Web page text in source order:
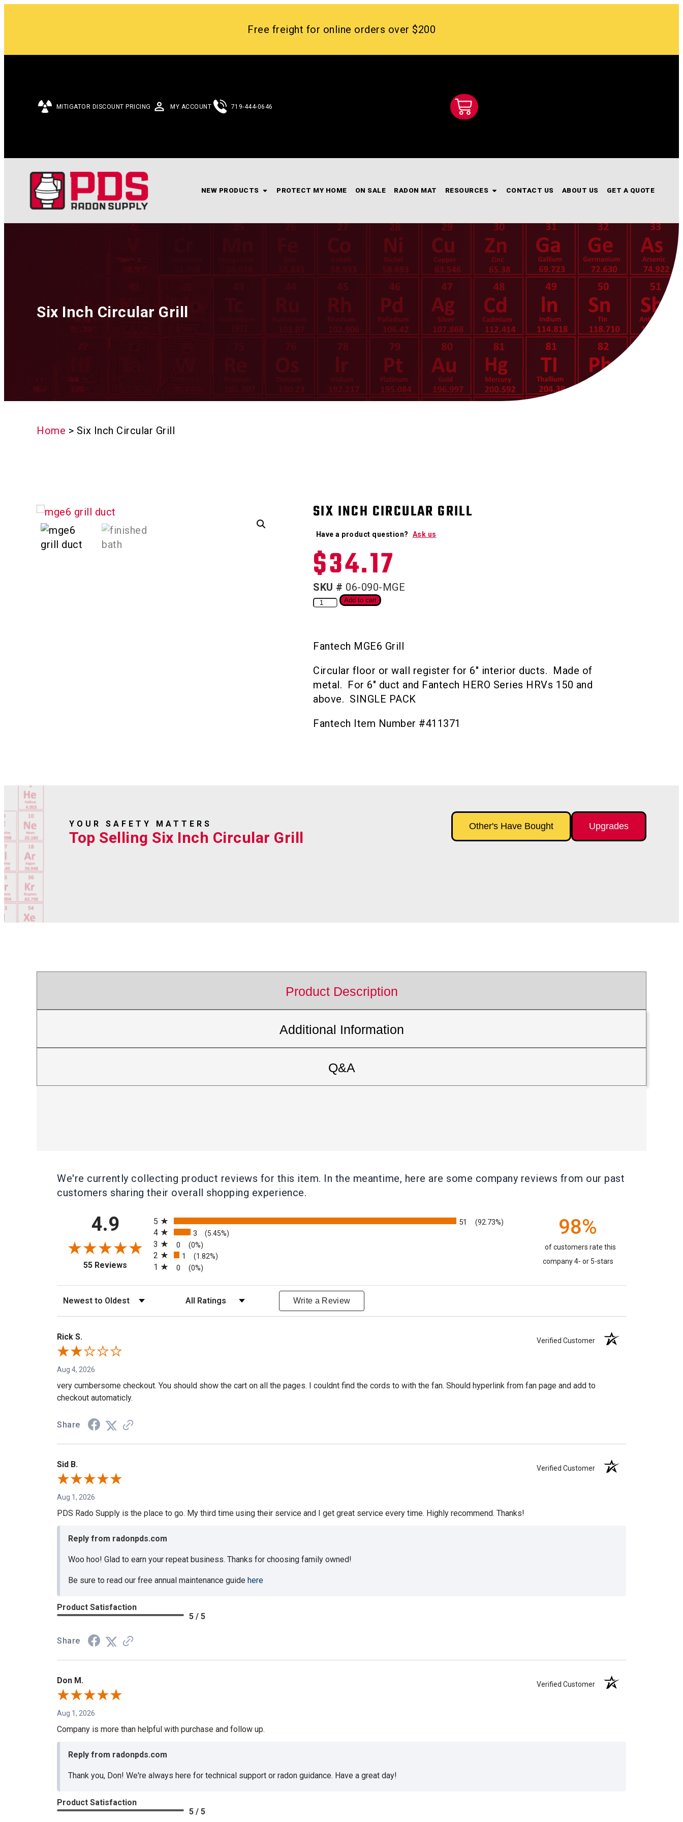
Free freight for online orders over $200
MITIGATOR DISCOUNT PRICING MY ACCOUNT 719-444-0646
NEW PRODUCTS PROTECT MY HOME ON SALE RADON MAT RESOURCES CONTACT US ABOUT US GET A QUOTE
Six Inch Circular Grill
Home > Six Inch Circular Grill
SIX INCH CIRCULAR GRILL
Have a product question? Ask us
$34.17
SKU # 06-090-MGE
Add to cart
Fantech MGE6 Grill
Circular floor or wall register for 6″ interior ducts. Made of
metal. For 6″ duct and Fantech HERO Series HRVs 150 and
above. SINGLE PACK
Fantech Item Number #411371
YOUR SAFETY MATTERS
Top Selling Six Inch Circular Grill
Other's Have Bought Upgrades
Product Description
Additional Information
Q&A
We're currently collecting product reviews for this item. In the meantime, here are some company reviews from our past
customers sharing their overall shopping experience.
4.9
55 Reviews (opens in a new tab)
5
51 (92.73%)
4 3 (5.45%)
3 0 (0%)
2 1 (1.82%)
1 0 (0%)
98%
of customers rate this
company 4- or 5-stars
Sort Reviews Filter Reviews by Rating Write a Review
Rick S. Verified Customer
Aug 4, 2026
very cumbersome checkout. You should show the cart on all the pages. I couldnt find the cords to with the fan. Should hyperlink from fan page and add to
checkout automaticly.
Share
Sid B. Verified Customer
Aug 1, 2026
PDS Rado Supply is the place to go. My third time using their service and I get great service every time. Highly recommend. Thanks!
Reply from radonpds.com
Woo hoo! Glad to earn your repeat business. Thanks for choosing family owned!
Be sure to read our free annual maintenance guide here
Product Satisfaction
5 / 5
Share
Don M. Verified Customer
Aug 1, 2026
Company is more than helpful with purchase and follow up.
Reply from radonpds.com
Thank you, Don! We're always here for technical support or radon guidance. Have a great day!
Product Satisfaction
5 / 5